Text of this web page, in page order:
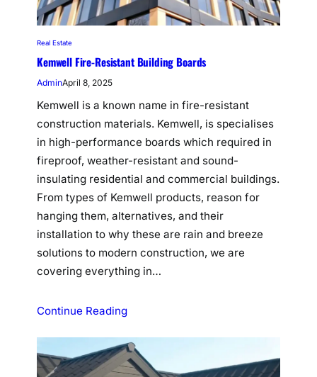
Real Estate
Kemwell Fire-Resistant Building Boards
AdminApril 8, 2025
Kemwell is a known name in fire-resistant
construction materials. Kemwell, is specialises
in high-performance boards which required in
fireproof, weather-resistant and sound-
insulating residential and commercial buildings.
From types of Kemwell products, reason for
hanging them, alternatives, and their
installation to why these are rain and breeze
solutions to modern construction, we are
covering everything in…
Continue Reading